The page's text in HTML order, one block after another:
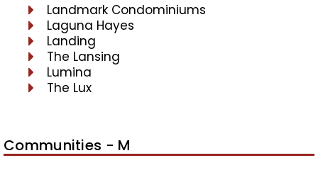
Landmark Condominiums
Laguna Hayes
Landing
The Lansing
Lumina
The Lux
Communities - M